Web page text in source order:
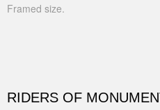
Framed size.
RIDERS OF